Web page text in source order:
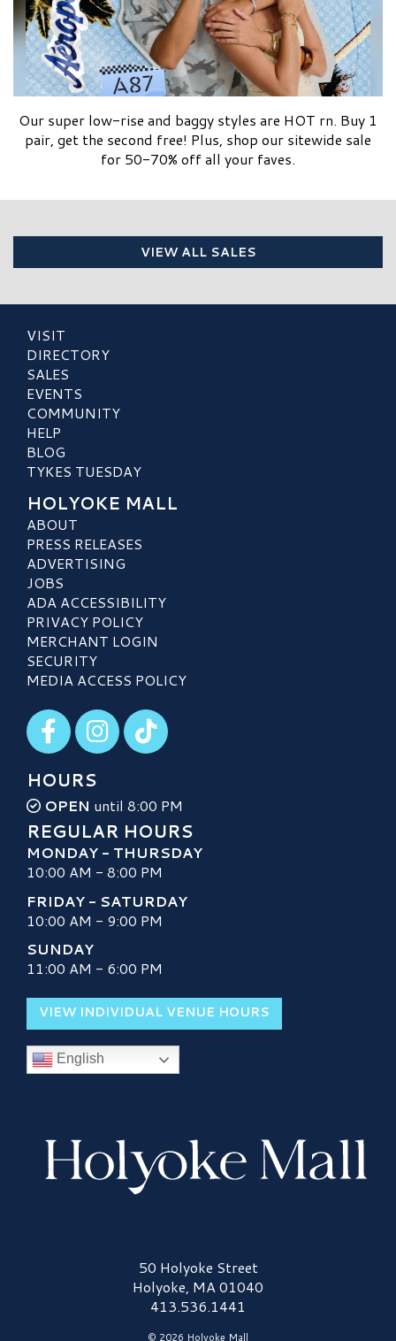
Our super low-rise and baggy styles are HOT rn. Buy 1
pair, get the second free! Plus, shop our sitewide sale
for 50-70% off all your faves.
VIEW ALL SALES
VISIT
DIRECTORY
SALES
EVENTS
COMMUNITY
HELP
BLOG
TYKES TUESDAY
HOLYOKE MALL
ABOUT
PRESS RELEASES
ADVERTISING
JOBS
ADA ACCESSIBILITY
PRIVACY POLICY
MERCHANT LOGIN
SECURITY
MEDIA ACCESS POLICY
Visit our Facebook
Visit our Instagram
Visit our TikTok
HOURS
OPEN until 8:00 PM
REGULAR HOURS
MONDAY - THURSDAY
10:00 AM - 8:00 PM
FRIDAY - SATURDAY
10:00 AM - 9:00 PM
SUNDAY
11:00 AM - 6:00 PM
VIEW INDIVIDUAL VENUE HOURS
English
Holyoke Mall Logo50 Holyoke Street
Holyoke, MA 01040
413.536.1441
© 2026 Holyoke Mall